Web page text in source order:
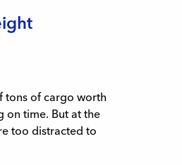
tons of cargo worth
on time. But at the
too distracted to